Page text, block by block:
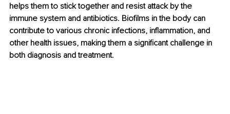
helps them to stick together and resist attack by the
immune system and antibiotics. Biofilms in the body can
contribute to various chronic infections, inflammation, and
other health issues, making them a significant challenge in
both diagnosis and treatment.